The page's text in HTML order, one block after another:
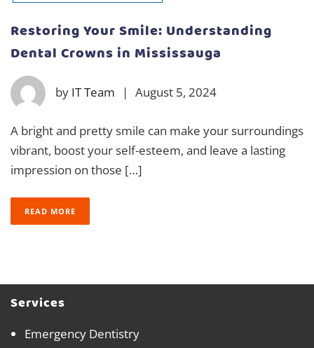
Restoring Your Smile: Understanding
Dental Crowns in Mississauga
by IT Team | August 5, 2024
A bright and pretty smile can make your surroundings
vibrant, boost your self-esteem, and leave a lasting
impression on those […]
READ MORE
Services
Emergency Dentistry